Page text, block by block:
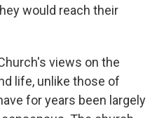
would reach their
views on the
life, unlike those of
for years been largely